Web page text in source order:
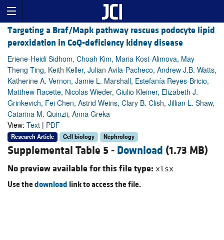
Targeting a Braf/Mapk pathway rescues podocyte lipid
peroxidation in CoQ-deficiency kidney disease
Eriene-Heidi Sidhom, Choah Kim, Maria Kost-Alimova, May
Theng Ting, Keith Keller, Julian Avila-Pacheco, Andrew J.B. Watts,
Katherine A. Vernon, Jamie L. Marshall, Estefanía Reyes-Bricio,
Matthew Racette, Nicolas Wieder, Giulio Kleiner, Elizabeth J.
Grinkevich, Fei Chen, Astrid Weins, Clary B. Clish, Jillian L. Shaw,
Catarina M. Quinzii, Anna Greka
View: Text | PDF
Research Article Cell biology Nephrology
Supplemental Table 5 - Download (1.73 MB)
No preview available for this file type: xlsx
Use thedownload link to access the file.